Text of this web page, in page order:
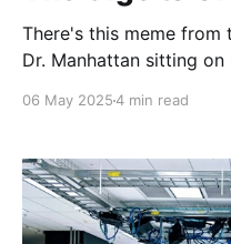
There's this meme from
Dr. Manhattan sitting
the years, the same
grittier Batman movie
06 May 20254 min read